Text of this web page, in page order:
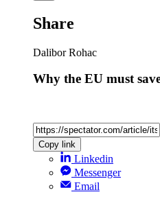
Share
Dalibor Rohac
Why the EU must
Copy link
Linkedin
Messenger
Email